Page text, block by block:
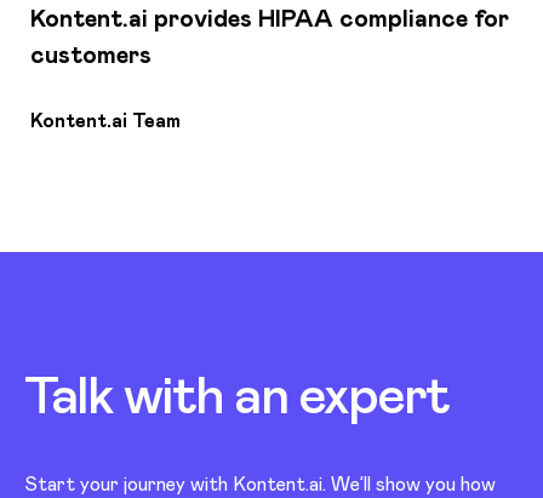
Kontent.ai provides HIPAA compliance for
customers
Kontent.ai Team
Talk with anexpert
Start your journey with Kontent.ai. We’ll show you how